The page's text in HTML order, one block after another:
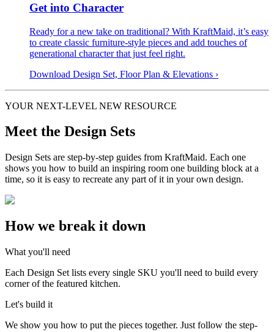
Get into Character
Ready for a new take on traditional? With KraftMaid, it’s easy
to create classic furniture-style pieces and add touches of
generational character that just feel right.
Download Design Set, Floor Plan & Elevations ›
YOUR NEXT-LEVEL NEW RESOURCE
Meet the Design Sets
Design Sets are step-by-step guides from KraftMaid. Each one
shows you how to build an inspiring room one building block at a
time, so it is easy to recreate any part of it in your own design.
How we break it down
What you'll need
Each Design Set lists every single SKU you'll need to build every
corner of the featured kitchen.
Let's build it
We show you how to put the pieces together. Just follow the step-